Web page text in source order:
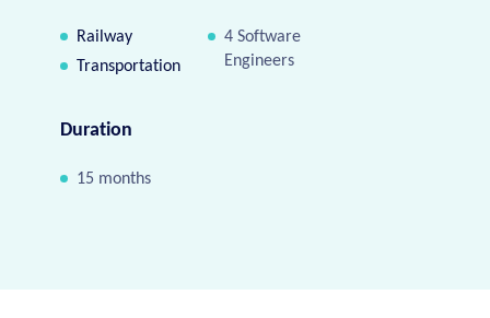
Railway
Transportation
4 Software
Engineers
Duration
15 months